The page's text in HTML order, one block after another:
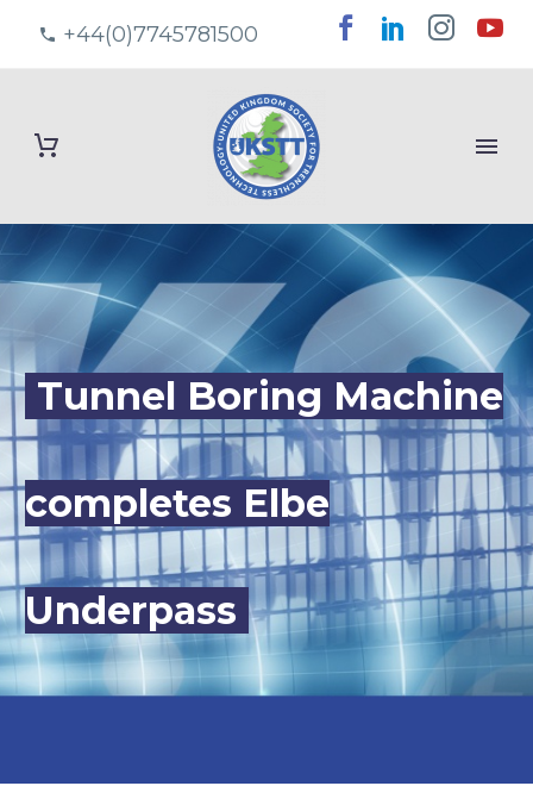
+44(0)7745781500
Tunnel Boring Machine
completes Elbe
Underpass